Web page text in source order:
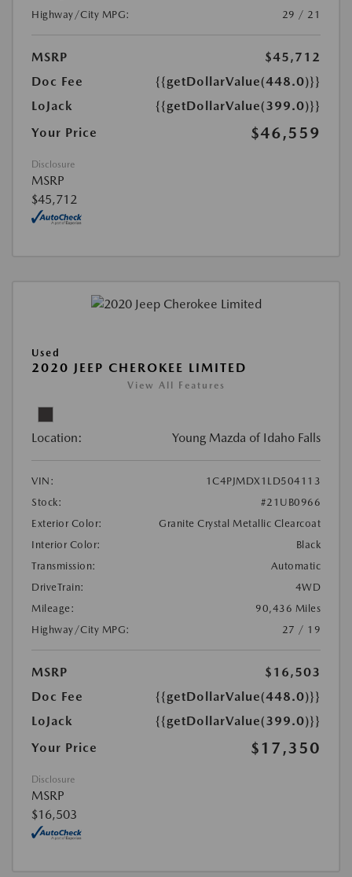
Highway/City MPG:
29 / 21
MSRP
$45,712
Doc Fee
{{getDollarValue(448.0)}}
LoJack
{{getDollarValue(399.0)}}
Your Price
$46,559
Disclosure
MSRP
$45,712
Used
2020 JEEP CHEROKEE LIMITED
View All Features
Location: Young Mazda of Idaho Falls
VIN:
1C4PJMDX1LD504113
Stock:
#21UB0966
Exterior Color:
Granite Crystal Metallic Clearcoat
Interior Color:
Black
Transmission:
Automatic
DriveTrain:
4WD
Mileage:
90,436 Miles
Highway/City MPG:
27 / 19
MSRP
$16,503
Doc Fee
{{getDollarValue(448.0)}}
LoJack
{{getDollarValue(399.0)}}
Your Price
$17,350
Disclosure
MSRP
$16,503